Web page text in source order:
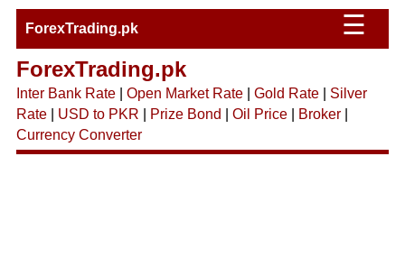
ForexTrading.pk ☰
ForexTrading.pk
Inter Bank Rate| Open Market Rate| Gold Rate| Silver
Rate| USD to PKR Prize Bond Oil Price| Broker|
Currency Converter